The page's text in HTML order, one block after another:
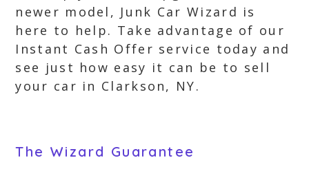
newer model, Junk Car Wizard is
here to help. Take advantage of our
Instant Cash Offer service today and
see just how easy it can be to sell
your car in Clarkson, NY.
The Wizard Guarantee